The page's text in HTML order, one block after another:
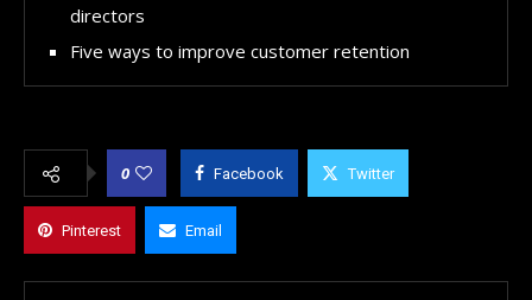
directors
Five ways to improve customer retention
0 Facebook Twitter
Pinterest Email